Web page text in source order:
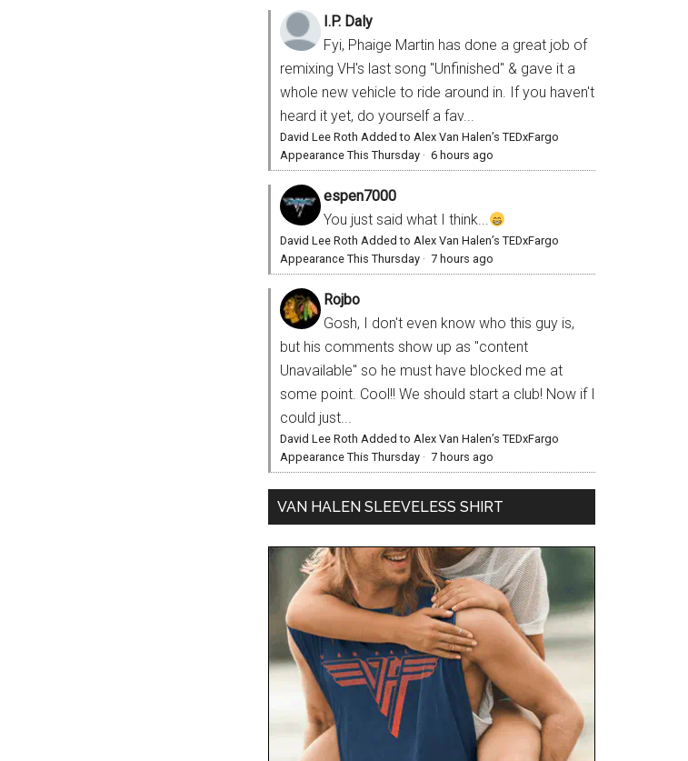
I.P. Daly
Fyi, Phaige Martin has done a great job of
remixing VH's last song "Unfinished" & gave it a
whole new vehicle to ride around in. If you haven't
heard it yet, do yourself a fav...
David Lee Roth Added to Alex Van Halen’s TEDxFargo
Appearance This Thursday · 6 hours ago
espen7000
You just said what I think...
David Lee Roth Added to Alex Van Halen’s TEDxFargo
Appearance This Thursday · 7 hours ago
Rojbo
Gosh, I don't even know who this guy is,
but his comments show up as "content
Unavailable" so he must have blocked me at
some point. Cool!! We should start a club! Now if I
could just...
David Lee Roth Added to Alex Van Halen’s TEDxFargo
Appearance This Thursday · 7 hours ago
VAN HALEN SLEEVELESS SHIRT